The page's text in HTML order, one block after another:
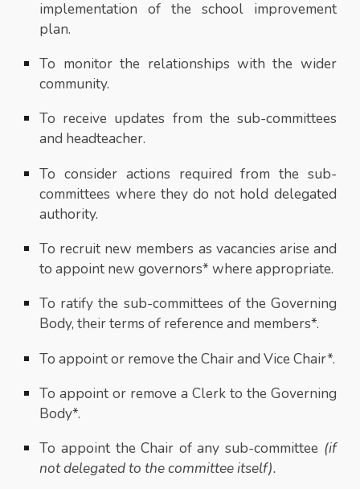
implementation of the school improvement
plan.
To monitor the relationships with the wider
community.
To receive updates from the sub-committees
and headteacher.
To consider actions required from the sub-
committees where they do not hold delegated
authority.
To recruit new members as vacancies arise and
to appoint new governors* where appropriate.
To ratify the sub-committees of the Governing
Body, their terms of reference and members*.
To appoint or remove the Chair and Vice Chair*.
To appoint or remove a Clerk to the Governing
Body*.
To appoint the Chair of any sub-committee (if
not delegated to the committee itself).